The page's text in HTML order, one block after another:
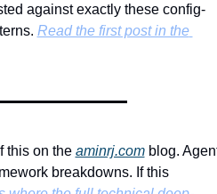
against exactly these config-
Read the first post in the
this on the aminrj.com blog.
breakdowns. If this